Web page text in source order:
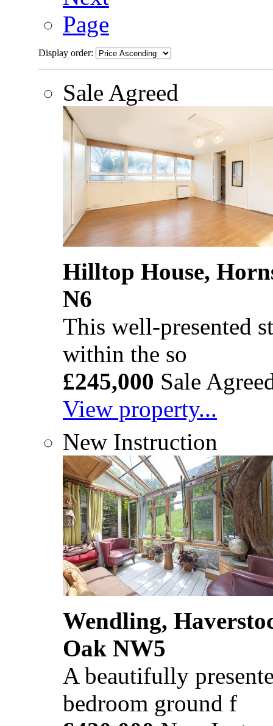
Display order:
Sale Agreed
Hilltop House,
N6
This well-presented
within the so
£245,000 Sale
View property...
New Instruction
Wendling,
Oak NW5
A beautifully
bedroom ground f